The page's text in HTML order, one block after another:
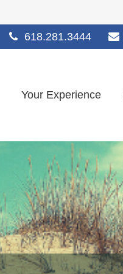
618.281.3444
Your Experience